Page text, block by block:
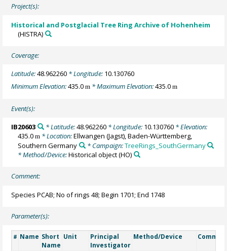
Project(s):
Historical and Postglacial Tree Ring Archive of Hohenheim
(HISTRA)
Coverage:
Latitude:48.962260 * Longitude: 10.130760
Minimum Elevation:435.0m * Maximum Elevation:435.0m
Event(s):
IB20603 * Latitude:48.962260* Longitude: 10.130760* Elevation:
435.0m * Location:Ellwangen (Jagst), Baden-Württemberg,
Southern Germany
* Campaign:TreeRings_SouthGermany
* Method/Device:Historical object(HO)
Comment:
Species PCAB; No of rings 48; Begin 1701; End 1748
Parameter(s):
# Name Short
Name
Unit
Principal
Investigator
Method/Device